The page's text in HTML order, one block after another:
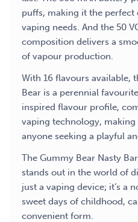
puffs, making it the
vaping needs. And the 50
composition delivers a
of vapour production.
With 16 flavours available,
Bear is a perennial
inspired flavour profile,
vaping technology,
anyone seeking a playful
The Gummy Bear Nasty
stands out in the world of
just a vaping device; it’s a
sweet days of childhood,
convenient form.